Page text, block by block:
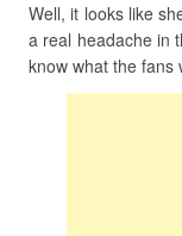
Well, it looks like
a real headache in
know what the fans